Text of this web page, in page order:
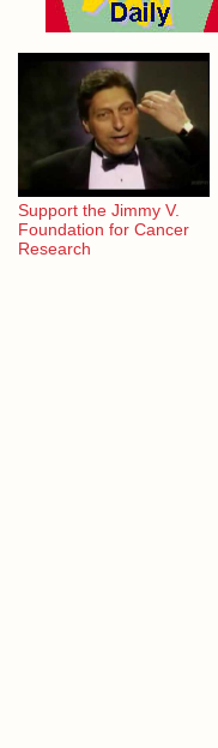
Support the Jimmy V.
Foundation for Cancer
Research